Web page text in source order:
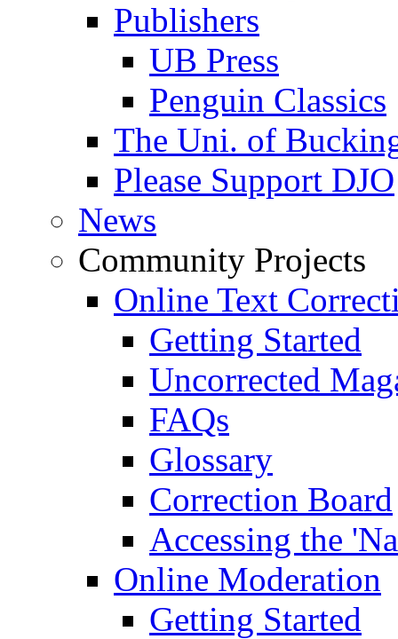
Publishers
UB Press
Penguin Classics
The Uni. of
Please Support DJO
News
Community Projects
Online Text
Getting Started
Uncorrected
FAQs
Glossary
Correction Board
Accessing the
Online Moderation
Getting Started